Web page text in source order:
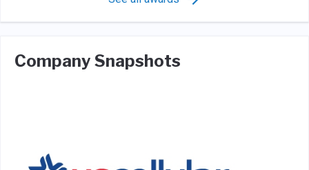
Company Snapshots